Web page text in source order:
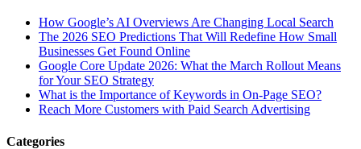
How Google’s AI Overviews Are Changing Local Search
The‍‌‍‍‌‍‌‍‍‌ 2026 SEO Predictions That Will Redefine How Small
Businesses Get Found Online
Google Core Update 2026: What the March Rollout Means
for Your SEO Strategy
What is the Importance of Keywords in On-Page SEO?
Reach More Customers with Paid Search Advertising
Categories